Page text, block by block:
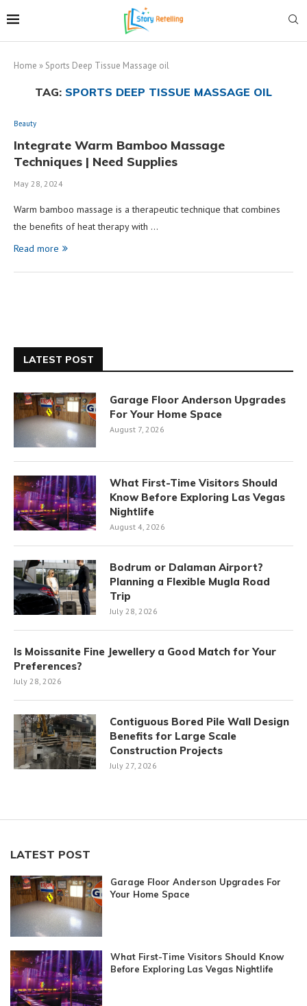
Home » Sports Deep Tissue Massage oil
TAG: SPORTS DEEP TISSUE MASSAGE OIL
Beauty
Integrate Warm Bamboo Massage
Techniques | Need Supplies
May 28, 2024
Warm bamboo massage is a therapeutic technique that combines
the benefits of heat therapy with …
Read more
LATEST POST
Garage Floor Anderson Upgrades
For Your Home Space
August 7, 2026
What First-Time Visitors Should
Know Before Exploring Las Vegas
Nightlife
August 4, 2026
Bodrum or Dalaman Airport?
Planning a Flexible Mugla Road
Trip
July 28, 2026
Is Moissanite Fine Jewellery a Good Match for Your
Preferences?
July 28, 2026
Contiguous Bored Pile Wall Design
Benefits for Large Scale
Construction Projects
July 27, 2026
LATEST POST
Garage Floor Anderson Upgrades For
Your Home Space
What First-Time Visitors Should Know
Before Exploring Las Vegas Nightlife